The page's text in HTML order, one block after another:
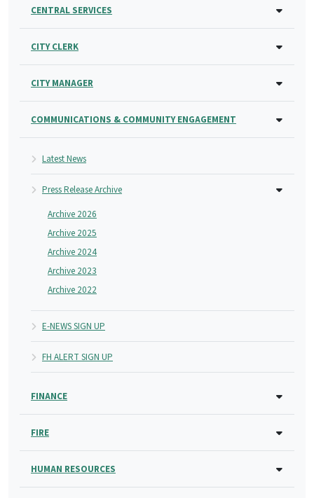
CENTRAL SERVICES
CITY CLERK
CITY MANAGER
COMMUNICATIONS & COMMUNITY ENGAGEMENT
Latest News
Press Release Archive
Archive 2026
Archive 2025
Archive 2024
Archive 2023
Archive 2022
E-NEWS SIGN UP
FH ALERT SIGN UP
FINANCE
FIRE
HUMAN RESOURCES